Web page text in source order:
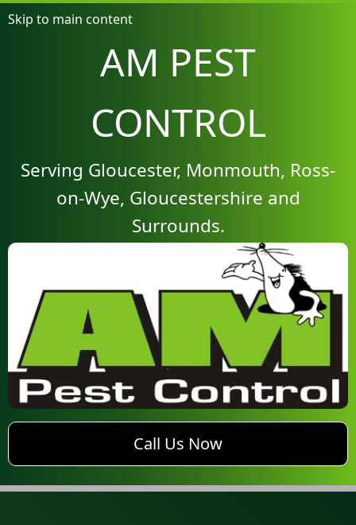
Skip to main content
AM PEST
CONTROL
Serving Gloucester, Monmouth, Ross-
on-Wye, Gloucestershire and
Surrounds.
phone AM Pest Control
Call Us Now